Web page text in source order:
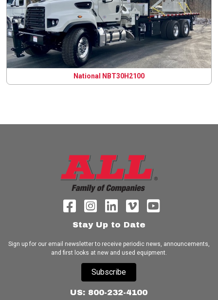
National NBT30H2100
Stay Up to Date
Sign up for our email newsletter to receive periodic news, announcements,
and first looks at new and used equipment.
Subscribe
US: 800-232-4100